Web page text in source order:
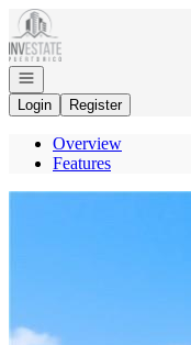
Go to: Homepage
Open navigation
Login
Register
Overview
Features